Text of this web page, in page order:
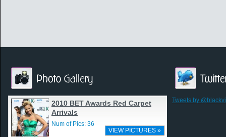
2010 BET Awards Red Carpet
Arrivals
Num of Pics: 36
VIEW PICTURES »
Tweets by